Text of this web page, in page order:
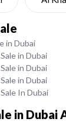
in Dubai
in Dubai
in Dubai
in Dubai
In Dubai
in Dubai